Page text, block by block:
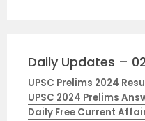
Daily Updates –
UPSC Prelims 2024
UPSC 2024 Prelims
Daily Free Current